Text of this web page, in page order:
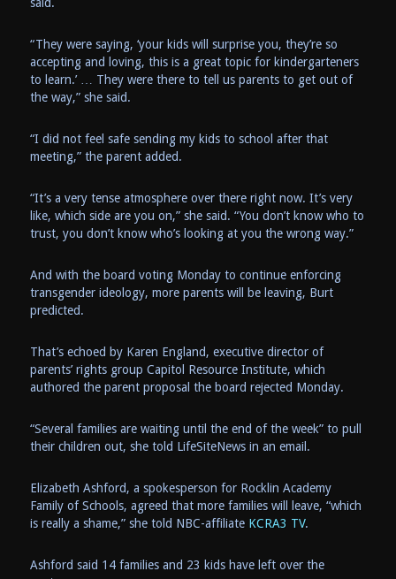
said.
“They were saying, ‘your kids will surprise you, they’re so
accepting and loving, this is a great topic for kindergarteners
to learn.’ … They were there to tell us parents to get out of
the way,” she said.
“I did not feel safe sending my kids to school after that
meeting,” the parent added.
“It’s a very tense atmosphere over there right now. It’s very
like, which side are you on,” she said. “You don’t know who to
trust, you don’t know who’s looking at you the wrong way.”
And with the board voting Monday to continue enforcing
transgender ideology, more parents will be leaving, Burt
predicted.
That’s echoed by Karen England, executive director of
parents’ rights group Capitol Resource Institute, which
authored the parent proposal the board rejected Monday.
“Several families are waiting until the end of the week” to pull
their children out, she told LifeSiteNews in an email.
Elizabeth Ashford, a spokesperson for Rocklin Academy
Family of Schools, agreed that more families will leave, “which
is really a shame,” she told NBC-affiliateKCRA3 TV.
Ashford said 14 families and 23 kids have left over the